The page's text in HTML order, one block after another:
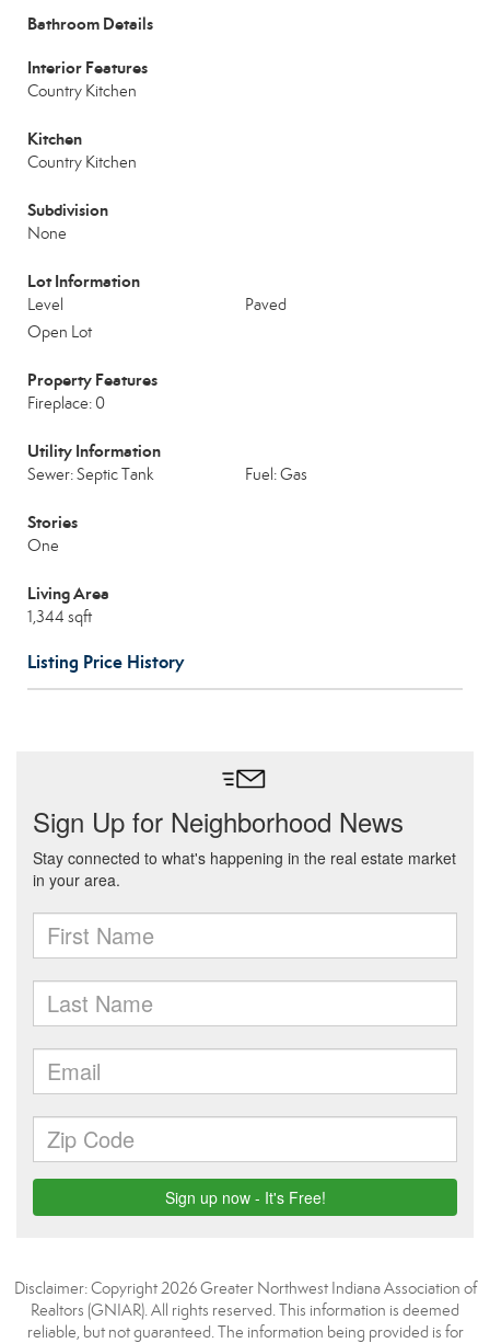
Bathroom Details
Interior Features
Country Kitchen
Kitchen
Country Kitchen
Subdivision
None
Lot Information
Level
Paved
Open Lot
Property Features
Fireplace: 0
Utility Information
Sewer: Septic Tank Fuel: Gas
Stories
One
Living Area
1,344 sqft
Listing Price History
Disclaimer: Copyright 2026 Greater Northwest Indiana Association of
Realtors (GNIAR). All rights reserved. This information is deemed
reliable, but not guaranteed. The information being provided is for